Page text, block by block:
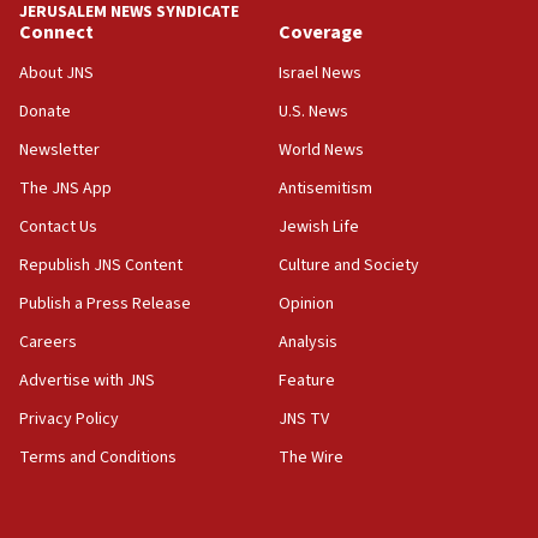
18:39
‘No famine in Gaza,’ Israeli foreign ministry says,
the empirical data’
18:28
CAMERA says it got ‘Financial Times’ to correct
‘false claim that linked AIPAC to Benjamin
Netanyahu’
18:23
AAUP member in Michigan opposes professor
Act in response to new local club president’s Jew-
hatred, 30 southern California rabbis, Jewish
JERUSALEM NEWS SYNDICATE
Connect
About JNS
Donate
Newsletter
The JNS App
Contact Us
Republish JNS Content
Publish a Press Release
Careers
Advertise with JNS
Privacy Policy
Terms and Conditions
Coverage
Israel News
U.S. News
World News
Antisemitism
Jewish Life
Culture and Society
Opinion
Analysis
Feature
JNS TV
The Wire